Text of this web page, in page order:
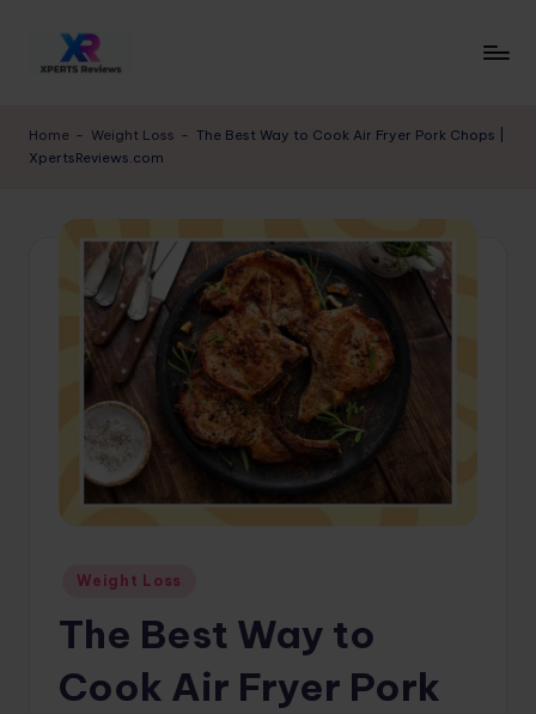
p
e
Expert
Home - Weight Loss - The Best Way to Cook Air Fryer Pork Chops |
XpertsReviews.com
Posted
Weight Loss
The Best Way to
Cook Air Fryer Pork